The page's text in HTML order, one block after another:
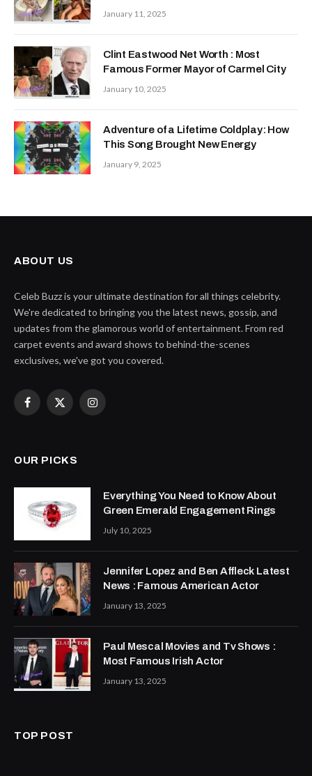
January 11, 2025
Clint Eastwood Net Worth : Most
Famous Former Mayor of Carmel City
January 10, 2025
Adventure of a Lifetime Coldplay: How
This Song Brought New Energy
January 9, 2025
ABOUT US
Celeb Buzz is your ultimate destination for all things celebrity.
We're dedicated to bringing you the latest news, gossip, and
updates from the glamorous world of entertainment. From red
carpet events and award shows to behind-the-scenes
exclusives, we've got you covered.
Facebook
X
Instagram
OUR PICKS
Everything You Need to Know About
Green Emerald Engagement Rings
July 10, 2025
Jennifer Lopez and Ben Affleck Latest
News : Famous American Actor
January 13, 2025
Paul Mescal Movies and Tv Shows :
Most Famous Irish Actor
January 13, 2025
TOP POST